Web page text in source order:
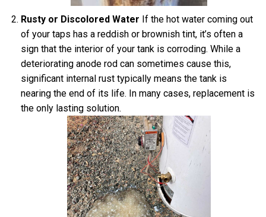
Rusty or Discolored Water If the hot water coming out
of your taps has a reddish or brownish tint, it’s often a
sign that the interior of your tank is corroding. While a
deteriorating anode rod can sometimes cause this,
significant internal rust typically means the tank is
nearing the end of its life. In many cases, replacement is
the only lasting solution.